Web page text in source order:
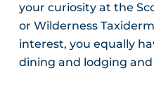
your curiosity at the
or Wilderness
interest, you equally
dining and lodging